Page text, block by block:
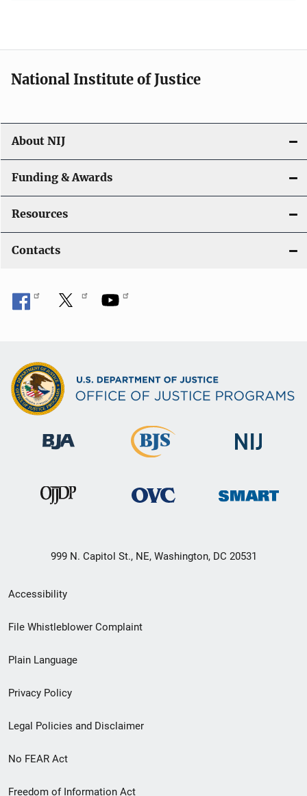
National Institute of Justice
About NIJ
Funding & Awards
Resources
Contacts
999 N. Capitol St., NE, Washington, DC 20531
Secondary
Footer
menu
Accessibility
File Whistleblower Complaint
Plain Language
Privacy Policy
Legal Policies and Disclaimer
No FEAR Act
Freedom of Information Act